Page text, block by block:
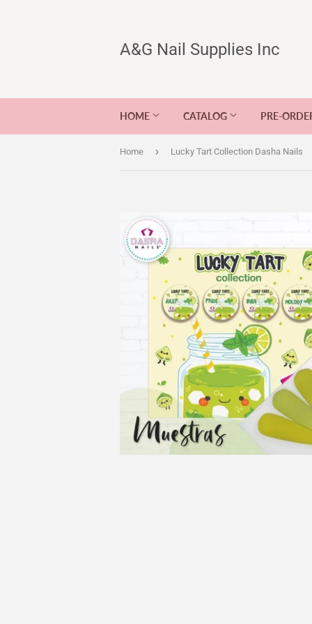
A&G Nail Supplies Inc
HOME CATALOG PRE-
Home › Lucky Tart Collection Dasha Nails